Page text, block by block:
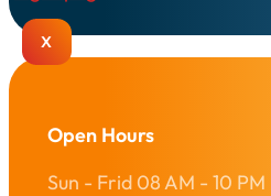
X
Open Hours
Sun - Frid 08 AM - 10 PM